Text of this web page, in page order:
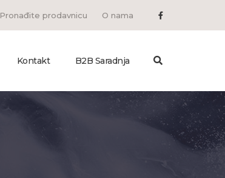
Pronađite prodavnicu O nama
Kontakt B2B Saradnja